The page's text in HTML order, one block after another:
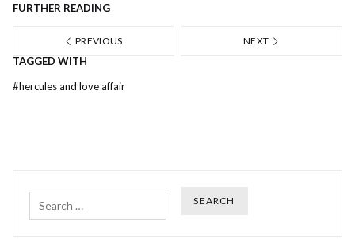
FURTHER READING
PREVIOUS NEXT
TAGGED WITH
#hercules and love affair
Search